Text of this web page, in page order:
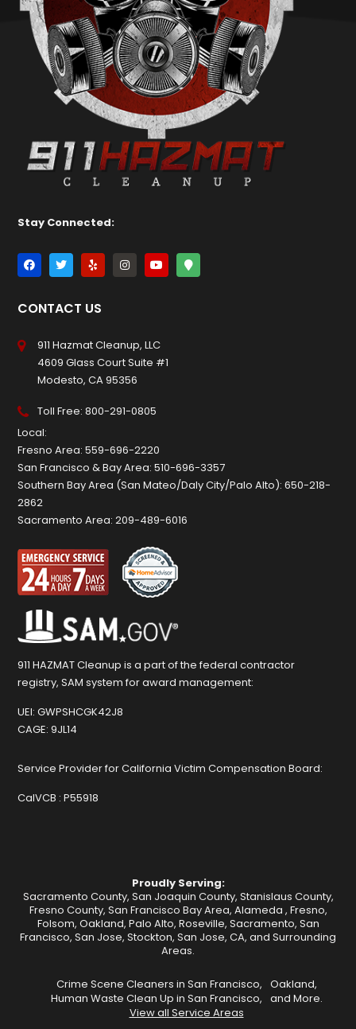
Stay Connected:
CONTACT US
911 Hazmat Cleanup, LLC
4609 Glass Court Suite #1
Modesto, CA 95356
Toll Free:800-291-0805
Local:
Fresno Area:559-696-2220
San Francisco & Bay Area:510-696-3357
Southern Bay Area (San Mateo/Daly City/Palo Alto):650-218-
2862
Sacramento Area:209-489-6016
911 HAZMAT Cleanup is a part of the federal contractor
registry, SAM system for award management:
UEI: GWPSHCGK42J8
CAGE: 9JL14
Service Provider for California Victim Compensation Board:
CalVCB : P55918
Proudly Serving:
Sacramento County, San Joaquin County, Stanislaus County,
Fresno County, San Francisco Bay Area, Alameda , Fresno,
Folsom, Oakland, Palo Alto, Roseville, Sacramento, San
Francisco, San Jose, Stockton, San Jose, CA, and Surrounding
Areas.
Crime Scene Cleaners in San Francisco, Oakland,
Human Waste Clean Up in San Francisco, and More.
View all Service Areas